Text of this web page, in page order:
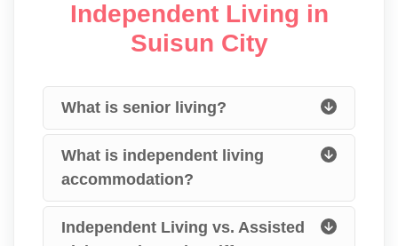
Independent Living in
Suisun City
What is senior living?
What is independent living
accommodation?
Independent Living vs. Assisted